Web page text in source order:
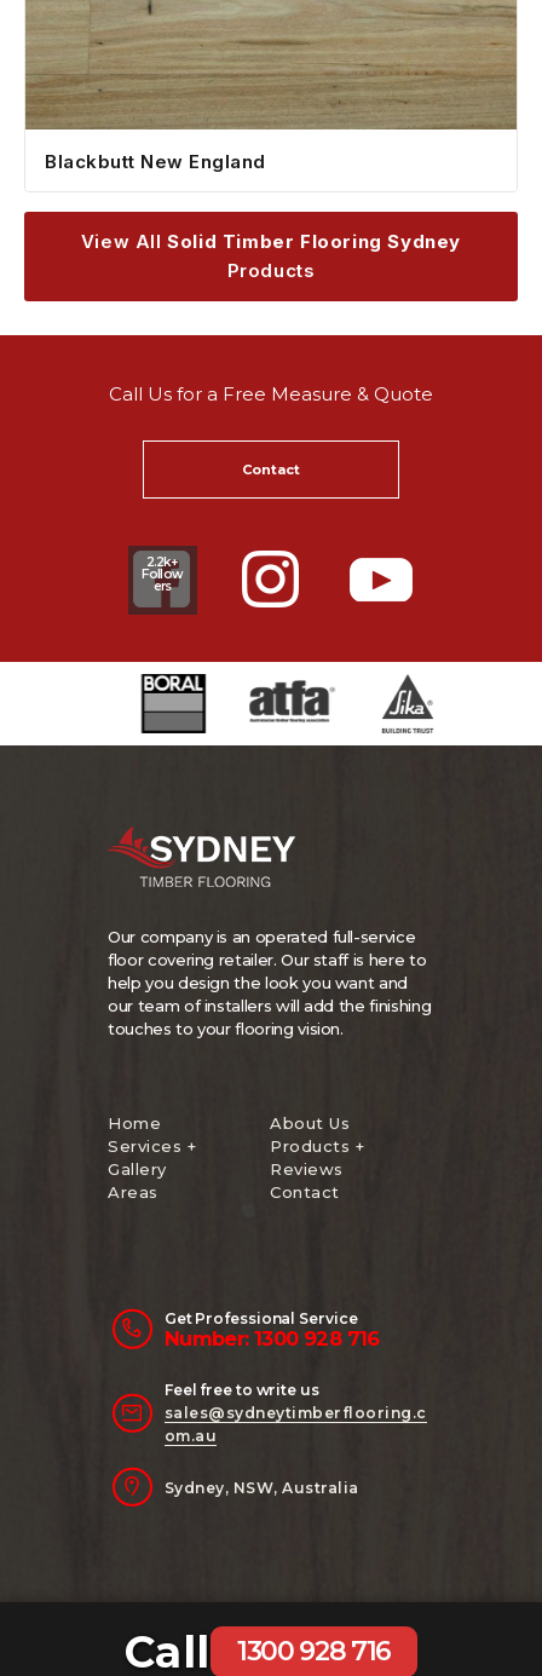
Blackbutt New England
View AllSolid Timber Flooring Sydney
Products
Call Us for a Free Measure & Quote
Contact
2.2k+
Follow
ers
Our company is an operated full-service
floor covering retailer. Our staff is here to
help you design the look you want and
our team of installers will add the finishing
touches to your flooring vision.
Home
About Us
Services +
Products +
Gallery
Reviews
Areas
Contact
Get Professional Service
Number: 1300 928 716
Feel free to write us
sales@sydneytimberflooring.c
om.au
Sydney, NSW, Australia
Copyright 2024 Sydney Timber Flooring
| Website Managed byAB Digital
Call 1300 928 716